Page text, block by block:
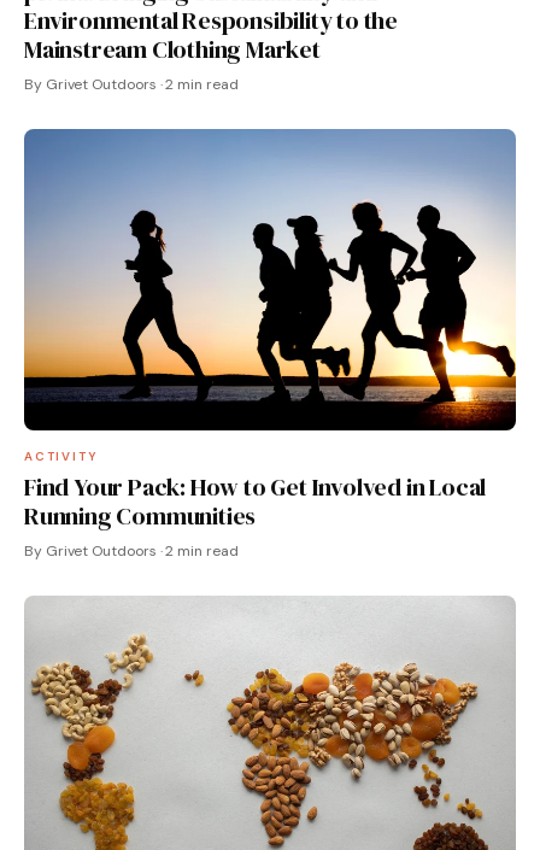
Environmental Responsibility to the
Mainstream Clothing Market
By Grivet Outdoors · 2 min read
ACTIVITY
Find Your Pack: How to Get Involved in Local
Running Communities
By Grivet Outdoors · 2 min read